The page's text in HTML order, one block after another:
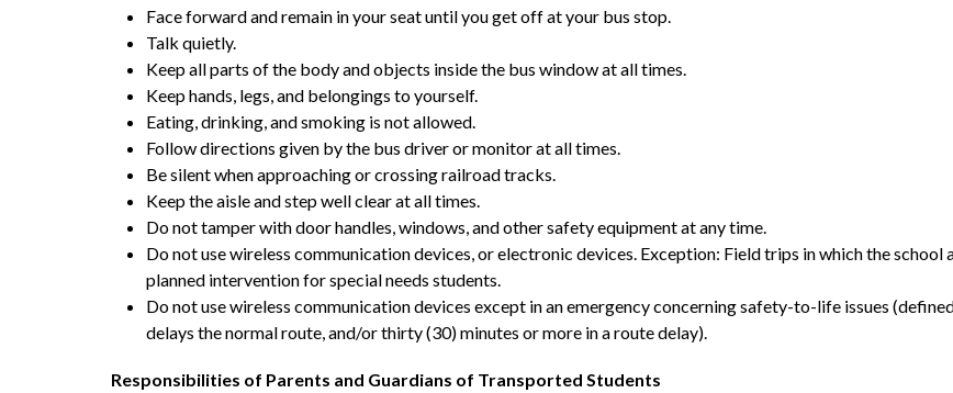
Face forward and remain in your seat until you get off at your bus stop.
Talk quietly.
Keep all parts of the body and objects inside the bus window at all times.
Keep hands, legs, and belongings to yourself.
Eating, drinking, and smoking is not allowed.
Follow directions given by the bus driver or monitor at all times.
Be silent when approaching or crossing railroad tracks.
Keep the aisle and step well clear at all times.
Do not tamper with door handles, windows, and other safety equipment at any time.
Do not use wireless communication devices, or electronic devices. Exception: Field trips in which the
planned intervention for special needs students.
Do not use wireless communication devices except in an emergency concerning safety-to-life issues
delays the normal route, and/or thirty (30) minutes or more in a route delay).
Responsibilities of Parents and Guardians of Transported Students